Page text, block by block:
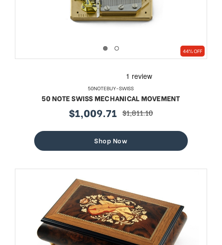
44% OFF
50NOTEBUY-SWISS
50 NOTE SWISS MECHANICAL MOVEMENT
sale
$1,009.71 regular
$1,811.10
Shop Now